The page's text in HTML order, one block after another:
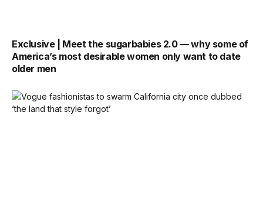
Exclusive | Meet the sugarbabies 2.0 — why some of
America’s most desirable women only want to date
older men